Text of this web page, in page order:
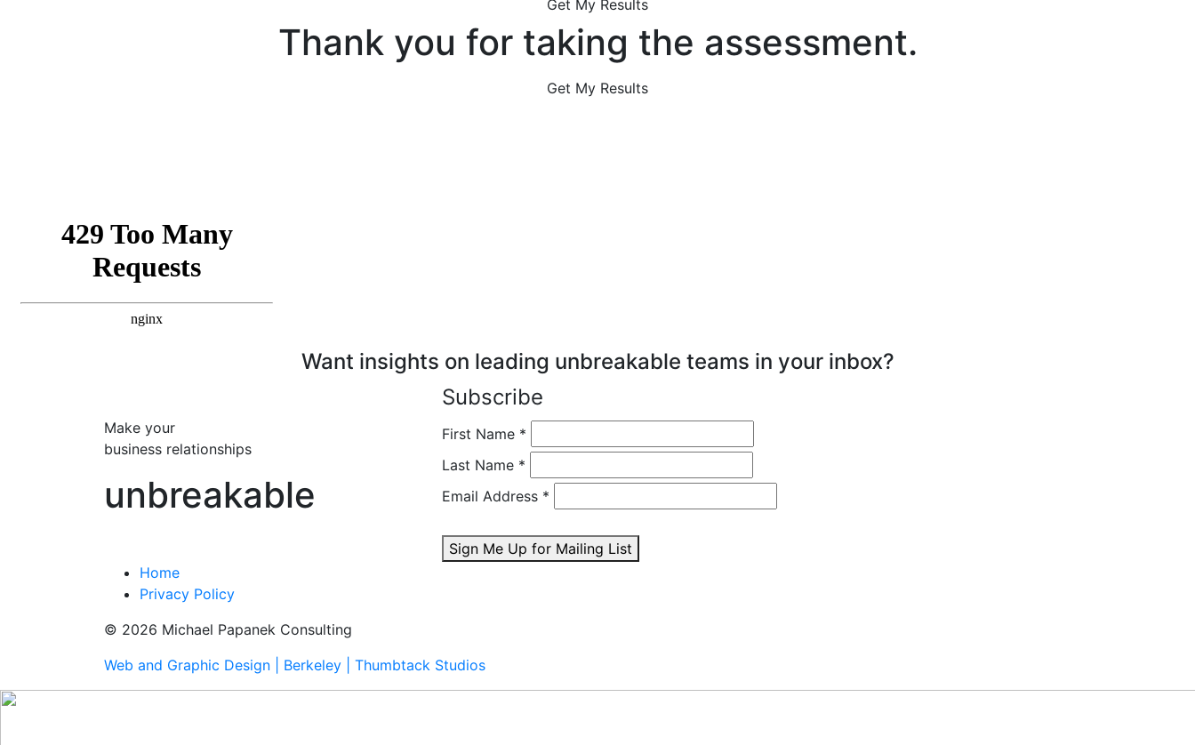
Get My Results
Thank you for taking the assessment.
Get My Results
Want insights on leading unbreakable teams in your inbox?
Make your
business relationships
unbreakable
Subscribe
First Name *
Last Name *
Email Address *
Sign Me Up for Mailing List
Home
Privacy Policy
© 2026 Michael Papanek Consulting
Web and Graphic Design | Berkeley | Thumbtack Studios